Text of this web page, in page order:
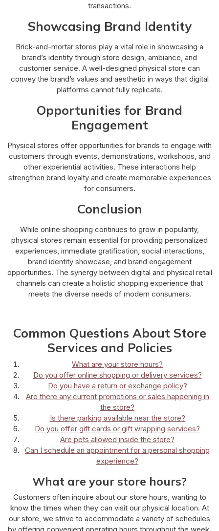
transactions.
Showcasing Brand Identity
Brick-and-mortar stores play a vital role in showcasing a
brand’s identity through store design, ambiance, and
customer service. A well-designed physical store can
convey the brand’s values and aesthetic in ways that digital
platforms cannot fully replicate.
Opportunities for Brand
Engagement
Physical stores offer opportunities for brands to engage with
customers through events, demonstrations, workshops, and
other experiential activities. These interactions help
strengthen brand loyalty and create memorable experiences
for consumers.
Conclusion
While online shopping continues to grow in popularity,
physical stores remain essential for providing personalized
experiences, immediate gratification, social interactions,
brand identity showcase, and brand engagement
opportunities. The synergy between digital and physical retail
channels can create a holistic shopping experience that
meets the diverse needs of modern consumers.
Common Questions About Store
Services and Policies
What are your store hours?
Do you offer online shopping or delivery services?
Do you have a return or exchange policy?
Are there any current promotions or sales happening in
the store?
Is there parking available near the store?
Do you offer gift cards or gift wrapping services?
Are pets allowed inside the store?
Can I schedule an appointment for a personal shopping
experience?
What are your store hours?
Customers often inquire about our store hours, wanting to
know the times when they can visit our physical location. At
our store, we strive to accommodate a variety of schedules